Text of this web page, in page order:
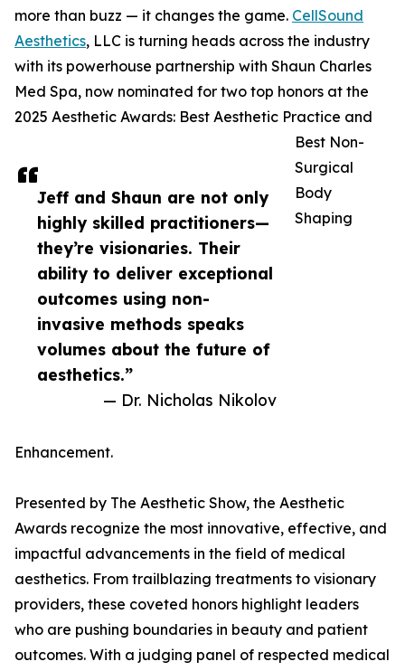
Jeff and Shaun are not only
highly skilled practitioners—
they’re visionaries. Their
ability to deliver exceptional
outcomes using non-
invasive methods speaks
volumes about the future of
aesthetics.”
— Dr. Nicholas Nikolov
more than buzz — it changes the game. CellSound
Aesthetics, LLC is turning heads across the industry
with its powerhouse partnership with Shaun Charles
Med Spa, now nominated for two top honors at the
2025 Aesthetic Awards: Best Aesthetic Practice and
Best Non-
Surgical
Body
Shaping
Enhancement.
Presented by The Aesthetic Show, the Aesthetic
Awards recognize the most innovative, effective, and
impactful advancements in the field of medical
aesthetics. From trailblazing treatments to visionary
providers, these coveted honors highlight leaders
who are pushing boundaries in beauty and patient
outcomes. With a judging panel of respected medical